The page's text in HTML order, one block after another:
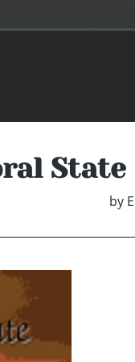
State
by